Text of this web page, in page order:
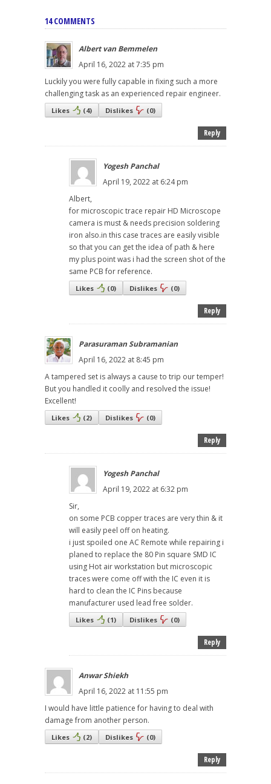
14 COMMENTS
Albert van Bemmelen
April 16, 2022 at 7:35 pm
Luckily you were fully capable in fixing such a more
challenging task as an experienced repair engineer.
Likes (4) Dislikes (0)
Reply
Yogesh Panchal
April 19, 2022 at 6:24 pm
Albert,
for microscopic trace repair HD Microscope
camera is must & needs precision soldering
iron also.in this case traces are easily visible
so that you can get the idea of path & here
my plus point was i had the screen shot of the
same PCB for reference.
Likes (0) Dislikes (0)
Reply
Parasuraman Subramanian
April 16, 2022 at 8:45 pm
A tampered set is always a cause to trip our temper!
But you handled it coolly and resolved the issue!
Excellent!
Likes (2) Dislikes (0)
Reply
Yogesh Panchal
April 19, 2022 at 6:32 pm
Sir,
on some PCB copper traces are very thin & it
will easily peel off on heating.
i just spoiled one AC Remote while repairing i
planed to replace the 80 Pin square SMD IC
using Hot air workstation but microscopic
traces were come off with the IC even it is
hard to clean the IC Pins because
manufacturer used lead free solder.
Likes (1) Dislikes (0)
Reply
Anwar Shiekh
April 16, 2022 at 11:55 pm
I would have little patience for having to deal with
damage from another person.
Likes (2) Dislikes (0)
Reply